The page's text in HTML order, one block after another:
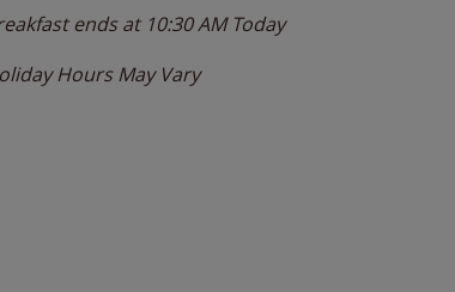
ends at 10:30 AM Today
Hours May Vary